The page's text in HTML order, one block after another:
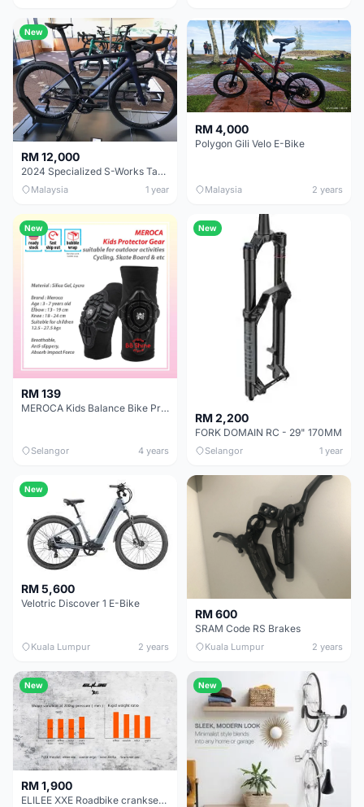
New
RM 12,000
2024 Specialized S-Works Tarmac SL8 - Shimano Dura-Ace Di2
Malaysia 1 year
RM 4,000
Polygon Gili Velo E-Bike
Malaysia 2 years
New
RM 139
MEROCA Kids Balance Bike Protector Gear Set Soft Knee Pads Elbow Pads Bicycle Skateboard Wheels Slip
Selangor 4 years
New
RM 2,200
FORK DOMAIN RC - 29" 170MM
Selangor 1 year
New
RM 5,600
Velotric Discover 1 E-Bike
Kuala Lumpur 2 years
RM 600
SRAM Code RS Brakes
Kuala Lumpur 2 years
New
RM 1,900
ELILEE XXE Roadbike crankset carbon 24mm 28mm 30mm dub
New